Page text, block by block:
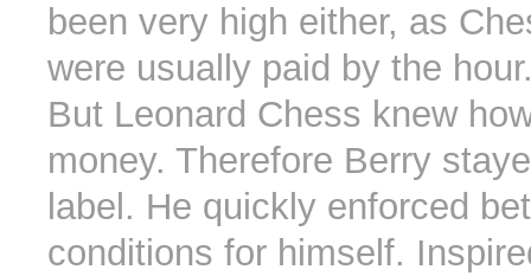
been very high either, as
were usually paid by the
But Leonard Chess knew
money. Therefore Berry
label. He quickly enforced
conditions for himself.